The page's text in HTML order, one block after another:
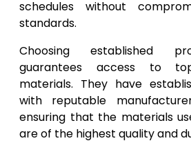
schedules without
standards.
Choosing established
guarantees access to
materials. They have
with reputable
ensuring that the materials
are of the highest quality and